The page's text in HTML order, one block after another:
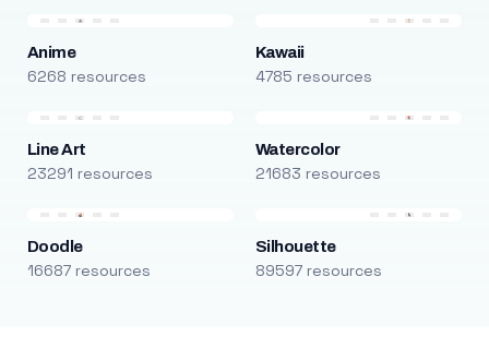
Anime
6268 resources
Kawaii
4785 resources
Line Art
23291 resources
Watercolor
21683 resources
Doodle
16687 resources
Silhouette
89597 resources